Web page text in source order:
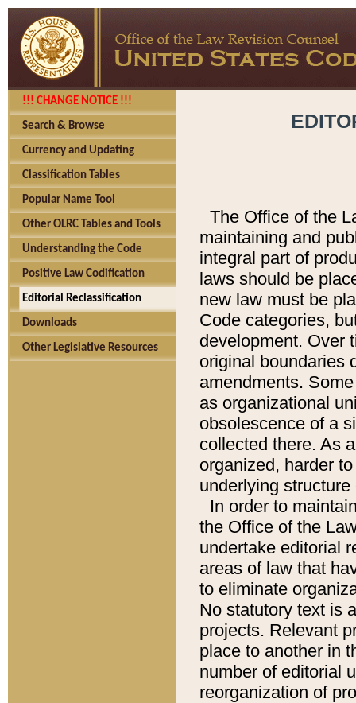
!!! CHANGE NOTICE !!!
Search & Browse
Currency and Updating
Classification Tables
Popular Name Tool
Other OLRC Tables and Tools
Understanding the Code
Positive Law Codification
Editorial Reclassification
Downloads
Other Legislative Resources
The Office of the
maintaining and
integral part of
laws should be
new law must be
Code categories,
development. Over
original boundaries
amendments.
as organizational
obsolescence of a
collected there. As
organized, harder
underlying
In order to
the Office of the
undertake editorial
areas of law that
to eliminate
No statutory text is
projects. Relevant
place to another in
number of editorial
reorganization of